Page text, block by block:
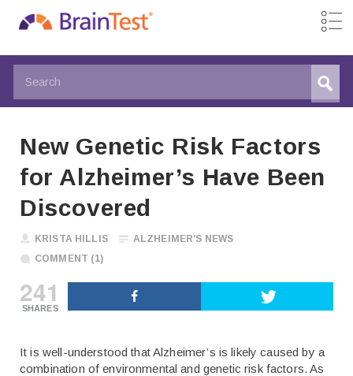
New Genetic Risk Factors
for Alzheimer’s Have Been
Discovered
KRISTA HILLIS
ALZHEIMER'S NEWS
COMMENT (1)
241
SHARES
It is well-understood that Alzheimer’s is likely caused by a
combination of environmental and genetic risk factors. As